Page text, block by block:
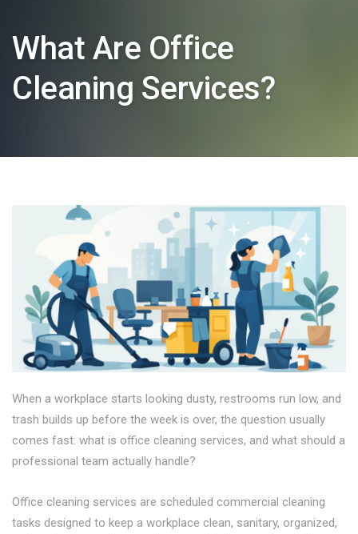
What Are Office
Cleaning Services?
When a workplace starts looking dusty, restrooms run low, and
trash builds up before the week is over, the question usually
comes fast: what is office cleaning services, and what should a
professional team actually handle?
Office cleaning services are scheduled commercial cleaning
tasks designed to keep a workplace clean, sanitary, organized,